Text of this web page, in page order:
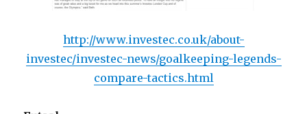
http://www.investec.co.uk/about-
investec/investec-news/goalkeeping-legends-
compare-tactics.html